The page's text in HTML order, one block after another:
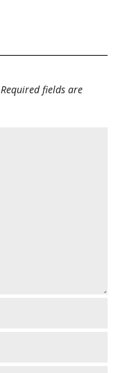
Required fields are